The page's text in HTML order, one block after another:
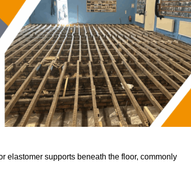
elastomer supports beneath the floor, commonly